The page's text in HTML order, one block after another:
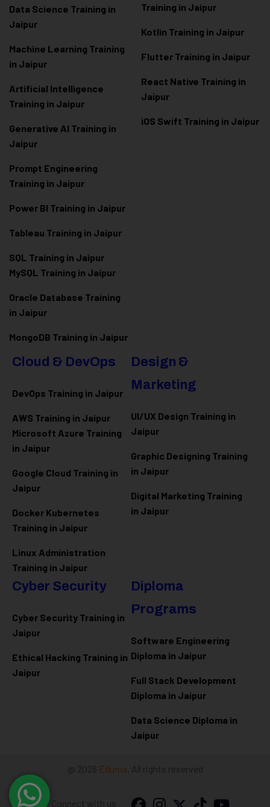
Data Science Training in
Jaipur
Machine Learning Training
in Jaipur
Artificial Intelligence
Training in Jaipur
Generative AI Training in
Jaipur
Prompt Engineering
Training in Jaipur
Power BI Training in Jaipur
Tableau Training in Jaipur
SQL Training in Jaipur
MySQL Training in Jaipur
Oracle Database Training
in Jaipur
MongoDB Training in Jaipur
Training in Jaipur
Kotlin Training in Jaipur
Flutter Training in Jaipur
React Native Training in
Jaipur
iOS Swift Training in Jaipur
Cloud & DevOps
DevOps Training in Jaipur
AWS Training in Jaipur
Microsoft Azure Training
in Jaipur
Google Cloud Training in
Jaipur
Docker Kubernetes
Training in Jaipur
Linux Administration
Training in Jaipur
Design &
Marketing
UI/UX Design Training in
Jaipur
Graphic Designing Training
in Jaipur
Digital Marketing Training
in Jaipur
Cyber Security
Cyber Security Training in
Jaipur
Ethical Hacking Training in
Jaipur
Diploma
Programs
Software Engineering
Diploma in Jaipur
Full Stack Development
Diploma in Jaipur
Data Science Diploma in
Jaipur
@ 2026 Eduma . All rights reserved
Connect with us